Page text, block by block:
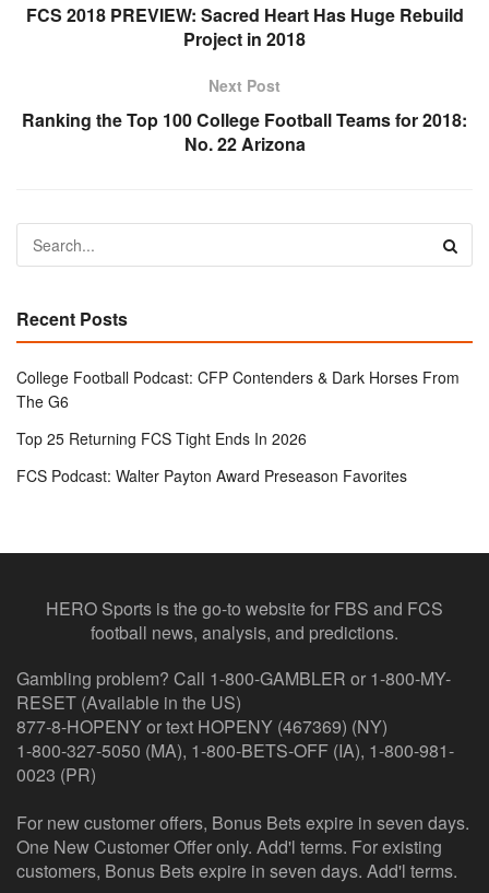
FCS 2018 PREVIEW: Sacred Heart Has Huge Rebuild
Project in 2018
Next Post
Ranking the Top 100 College Football Teams for 2018:
No. 22 Arizona
Recent Posts
College Football Podcast: CFP Contenders & Dark Horses From
The G6
Top 25 Returning FCS Tight Ends In 2026
FCS Podcast: Walter Payton Award Preseason Favorites
HERO Sports is the go-to website for FBS and FCS
football news, analysis, and predictions.
Gambling problem? Call 1-800-GAMBLER or 1-800-MY-
RESET (Available in the US)
877-8-HOPENY or text HOPENY (467369) (NY)
1-800-327-5050 (MA), 1-800-BETS-OFF (IA), 1-800-981-
0023 (PR)
For new customer offers, Bonus Bets expire in seven days.
One New Customer Offer only. Add'l terms. For existing
customers, Bonus Bets expire in seven days. Add'l terms.